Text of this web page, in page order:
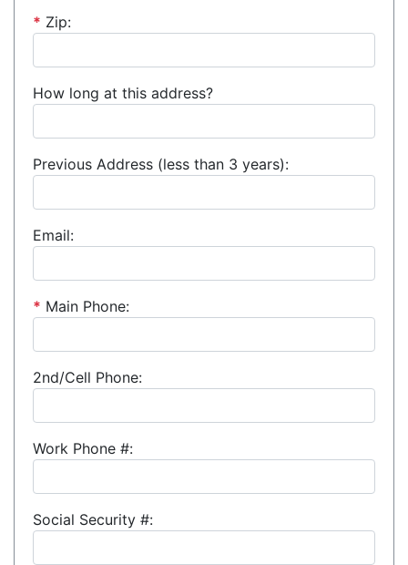
* Zip:
How long at this address?
Previous Address (less than 3 years):
Email:
* Main Phone:
2nd/Cell Phone:
Work Phone #:
Social Security #: